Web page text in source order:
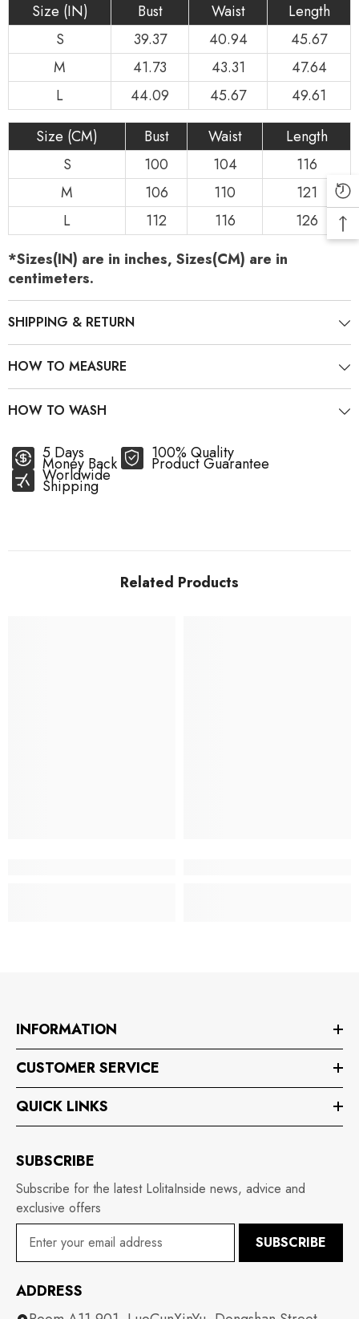
Size (IN)
Bust Waist
Length
S
39.37 40.94
45.67
M
41.73 43.31
47.64
L
44.09 45.67
49.61
Size (CM)
Bust Waist
Length
S
100 104
116
M
106 110
121
L
112 116
126
*Sizes(IN) are in inches, Sizes(CM) are in
centimeters.
SHIPPING & RETURN
HOW TO MEASURE
HOW TO WASH
5 Days
Money Back
100% Quality
Product Guarantee
Worldwide
Shipping
Related Products
INFORMATION
CUSTOMER SERVICE
QUICK LINKS
SUBSCRIBE
Subscribe for the latest LolitaInside news, advice and
exclusive offers
SUBSCRIBE
ADDRESS